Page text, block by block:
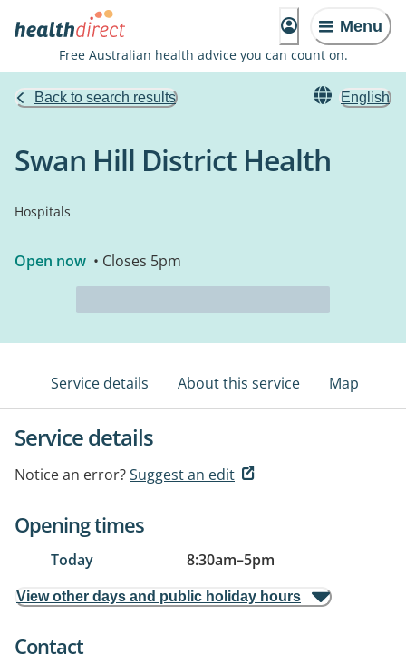
Menu
Free Australian health advice you can count on.
Back to search results English
Swan Hill District Health
Hospitals
Open now • Closes 5pm
Service details About this service Map
Service details
Notice an error?Suggest an edit
Opening times
Today 8:30am–5pm
View other days and public holiday hours
Contact